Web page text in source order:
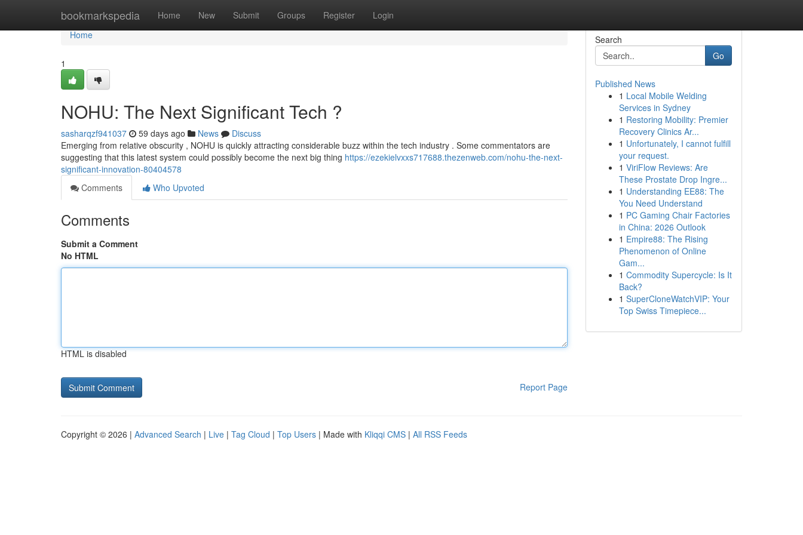
bookmarkspedia Home New Submit Groups Register Login
Home
Home
1
NOHU: The Next Significant Tech ?
sasharqzf941037 59 days ago News
Discuss
Emerging from relative obscurity , NOHU is quickly attracting considerable buzz within the tech industry . Some commentators are
suggesting that this latest system could possibly become the next big thing https://ezekielvxxs717688.thezenweb.com/nohu-the-next-
significant-innovation-80404578
Comments
Who Upvoted
Comments
Submit a Comment
No HTML
HTML is disabled
Report Page
Search
Go
Published News
1 Local Mobile Welding
Services in Sydney
1 Restoring Mobility: Premier
Recovery Clinics Ar...
1 Unfortunately, I cannot fulfill
your request.
1 ViriFlow Reviews: Are
These Prostate Drop Ingre...
1 Understanding EE88: The
You Need Understand
1 PC Gaming Chair Factories
in China: 2026 Outlook
1 Empire88: The Rising
Phenomenon of Online
Gam...
1 Commodity Supercycle: Is It
Back?
1 SuperCloneWatchVIP: Your
Top Swiss Timepiece...
Copyright © 2026 | Advanced Search | Live | Tag Cloud | Top Users | Made with Kliqqi CMS | All RSS Feeds